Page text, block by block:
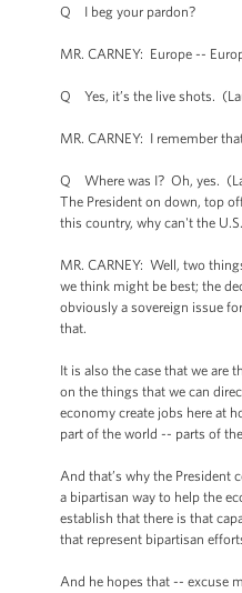
Q I beg your pardon?
MR. CARNEY: Europe --
Q Yes, it’s the live shots.
MR. CARNEY: I remember
Q Where was I? Oh, yes.
The President on down, top
this country, why can't the
MR. CARNEY: Well, two
we think might be best; the
obviously a sovereign issue
that.
It is also the case that we are
on the things that we can
economy create jobs here at
part of the world -- parts of
And that’s why the President
a bipartisan way to help the
establish that there is that
that represent bipartisan
And he hopes that -- excuse